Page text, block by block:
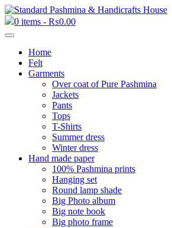
0 items - ₨0.00
Home
Felt
Garments
Over coat of Pure Pashmina
Jackets
Pants
Tops
T-Shirts
Summer dress
Winter dress
Hand made paper
100% Pashmina prints
Hanging set
Round lamp shade
Big Photo album
Big note book
Big photo frame